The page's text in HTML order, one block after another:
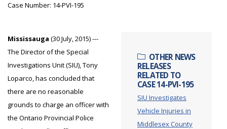
Case Number: 14-PVI-195
OTHER NEWS
RELEASES
RELATED TO
CASE 14-PVI-195
SIU Investigates
Vehicle Injuries in
Middlesex County
Mississauga (30 July, 2015) ---
The Director of the Special
Investigations Unit (SIU), Tony
Loparco, has concluded that
there are no reasonable
grounds to charge an officer with
the Ontario Provincial Police